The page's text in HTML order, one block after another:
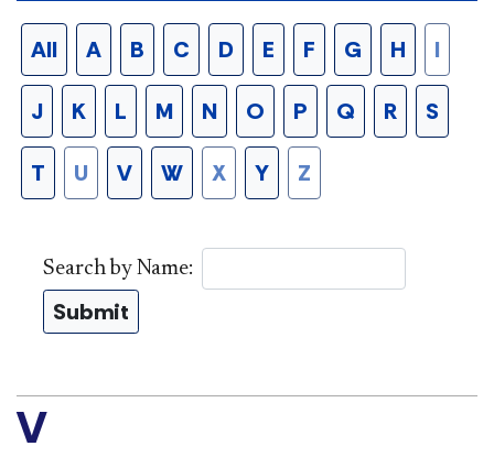
All A B C D E F G H I
J K L M N O P Q R S
T U V W X Y Z
Search by Name:
Submit
V